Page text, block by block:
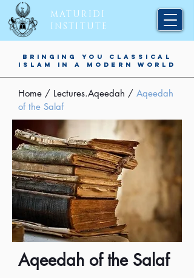
BRINGING YOU CLASSICAL
ISLAM IN A MODERN WORLD
MATURIDI
INSTITUTE
Home / Lectures.Aqeedah / Aqeedah
of the Salaf
Aqeedah of the Salaf